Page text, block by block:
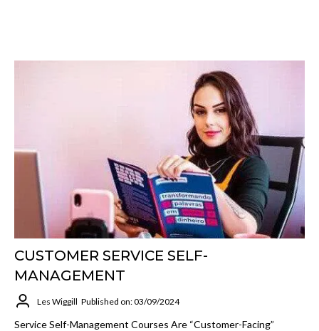
CUSTOMER SERVICE SELF-
MANAGEMENT
Les Wiggill Published on: 03/09/2024
Service Self-Management Courses Are “customer-Facing”